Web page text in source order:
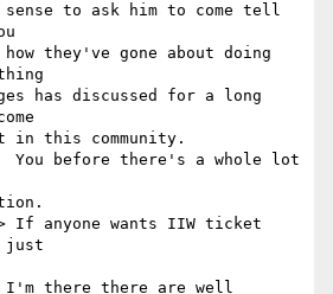
to ask him to come tell
they've gone about doing
has discussed for a long
this community.
You before there's a whole lot
If anyone wants IIW ticket
just
I'm there there are well